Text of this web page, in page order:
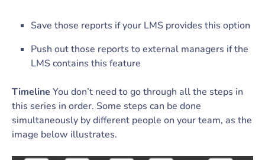
Save those reports if your LMS provides this option
Push out those reports to external managers if the
LMS contains this feature
Timeline You don’t need to go through all the steps in
this series in order. Some steps can be done
simultaneously by different people on your team, as the
image below illustrates.